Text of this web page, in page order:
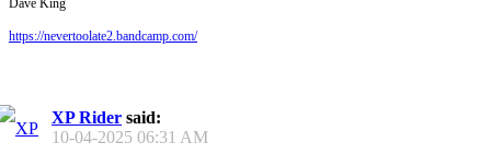
Dave King
https://nevertoolate2.bandcamp.com/
XP Rider said:
10-04-2025 06:31 AM